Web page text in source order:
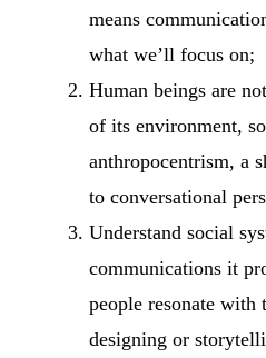
means
what we’ll focus on;
Human beings are
of its environment,
anthropocentrism, a
to conversational
Understand social
communications it
people resonate with
designing or